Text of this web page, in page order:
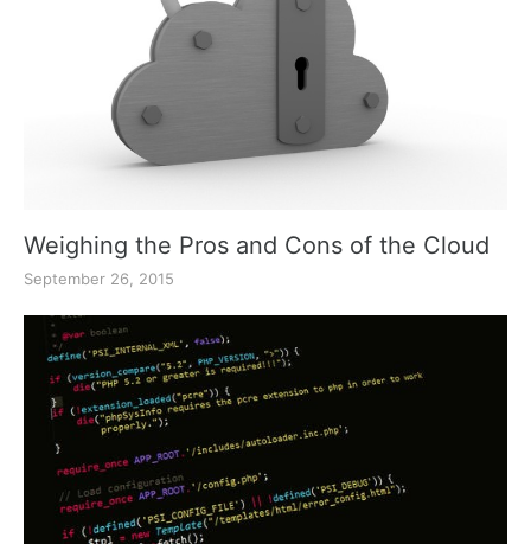
Weighing the Pros and Cons of the Cloud
September 26, 2015